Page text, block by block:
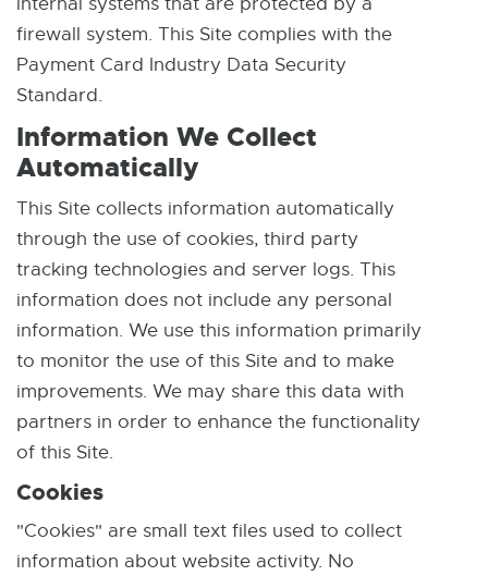
firewall system. This Site complies with the
Payment Card Industry Data Security
Standard.
Information We Collect
Automatically
This Site collects information automatically
through the use of cookies, third party
tracking technologies and server logs. This
information does not include any personal
information. We use this information primarily
to monitor the use of this Site and to make
improvements. We may share this data with
partners in order to enhance the functionality
of this Site.
Cookies
"Cookies" are small text files used to collect
information about website activity. No